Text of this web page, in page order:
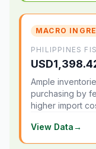
MACRO
PHILIPPINES
Ample
purchasing by
higher import
View Data→